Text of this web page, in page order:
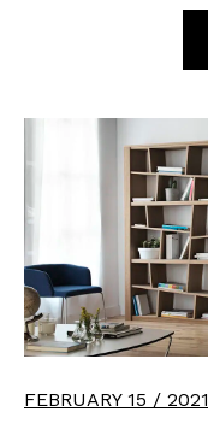
FEBRUARY 15 / 2021